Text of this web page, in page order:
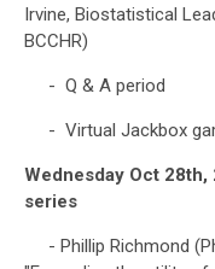
Irvine, Biostatistical
BCCHR)
- Q & A period
- Virtual Jackbox
Wednesday Oct 28th,
series
- Phillip Richmond